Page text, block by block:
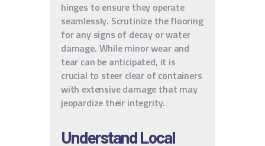
hinges to ensure they operate
seamlessly. Scrutinize the flooring
for any signs of decay or water
damage. While minor wear and
tear can be anticipated, it is
crucial to steer clear of containers
with extensive damage that may
jeopardize their integrity.
Understand Local